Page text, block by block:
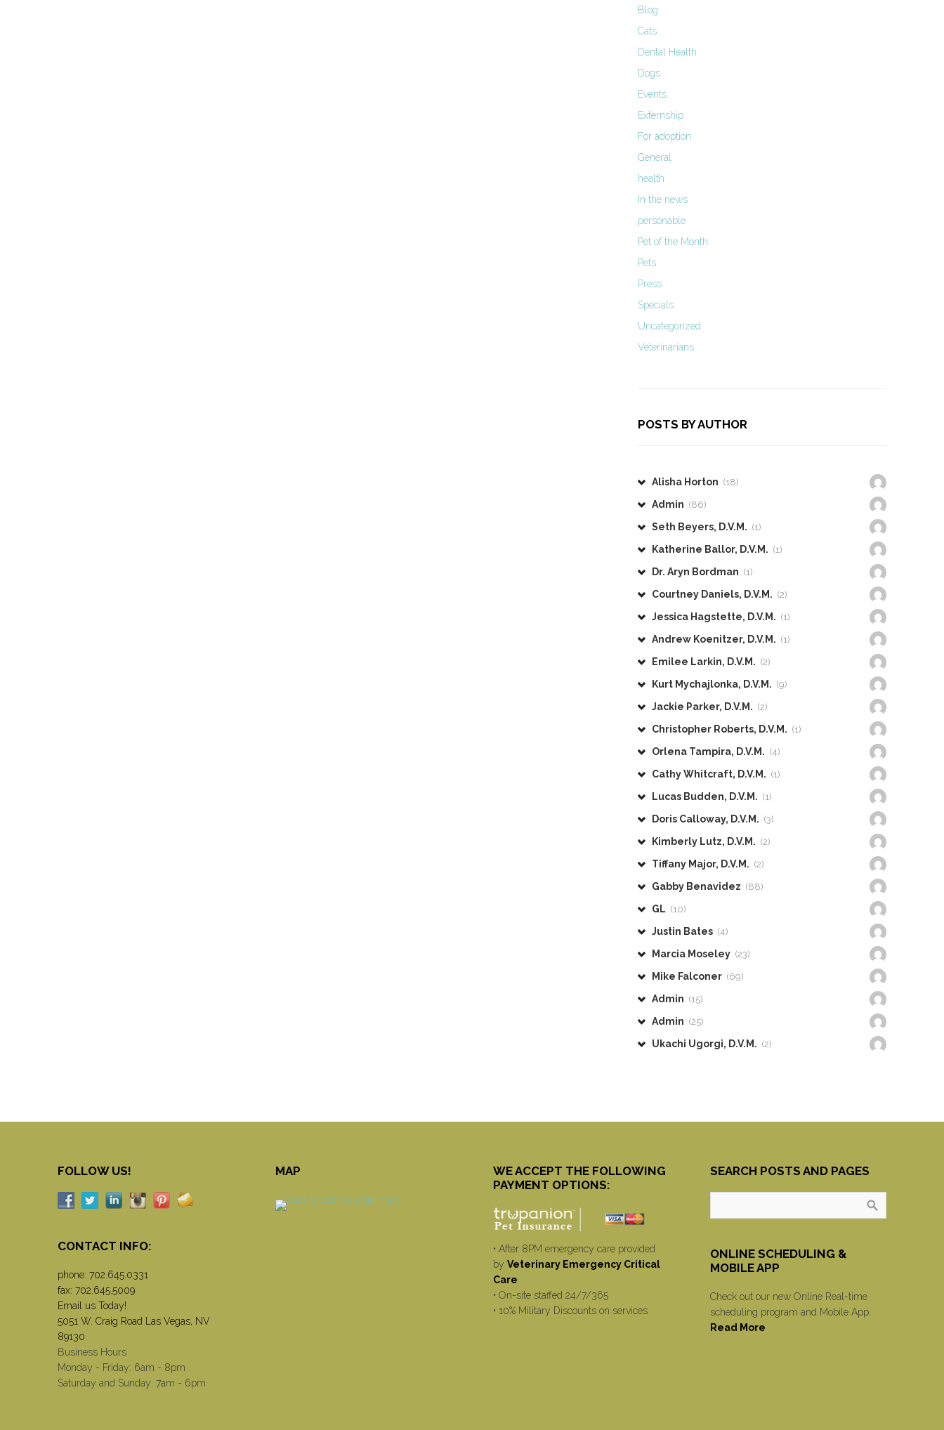
Blog
Cats
Dental Health
Dogs
Events
Externship
For adoption
General
health
In the news
personable
Pet of the Month
Pets
Press
Specials
Uncategorized
Veterinarians
POSTS BY AUTHOR
Alisha Horton (18)
Admin (86)
Seth Beyers, D.V.M. (1)
Katherine Ballor, D.V.M. (1)
Dr. Aryn Bordman (1)
Courtney Daniels, D.V.M. (2)
Jessica Hagstette, D.V.M. (1)
Andrew Koenitzer, D.V.M. (1)
Emilee Larkin, D.V.M. (2)
Kurt Mychajlonka, D.V.M. (9)
Jackie Parker, D.V.M. (2)
Christopher Roberts, D.V.M. (1)
Orlena Tampira, D.V.M. (4)
Cathy Whitcraft, D.V.M. (1)
Lucas Budden, D.V.M. (1)
Doris Calloway, D.V.M. (3)
Kimberly Lutz, D.V.M. (2)
Tiffany Major, D.V.M. (2)
Gabby Benavidez (88)
GL (10)
Justin Bates (4)
Marcia Moseley (23)
Mike Falconer (69)
Admin (15)
Admin (25)
Ukachi Ugorgi, D.V.M. (2)
FOLLOW US!
CONTACT INFO:
phone: 702.645.0331
fax: 702.645.5009
Email us Today!
5051 W. Craig Road Las Vegas, NV
89130
Business Hours
Monday - Friday: 6am - 8pm
Saturday and Sunday: 7am - 6pm
MAP
WE ACCEPT THE FOLLOWING
PAYMENT OPTIONS:
• After 8PM emergency care provided
by Veterinary Emergency Critical
Care
• On-site staffed 24/7/365
• 10% Military Discounts on services
SEARCH POSTS AND PAGES
ONLINE SCHEDULING &
MOBILE APP
Check out our new Online Real-time
scheduling program and Mobile App.
Read More